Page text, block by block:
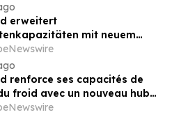
erweitert
mit neuem
in Antwerpen im Wert
€
renforce ses capacités de
froid avec un nouveau hub
de 48 millions d’euros à Anvers